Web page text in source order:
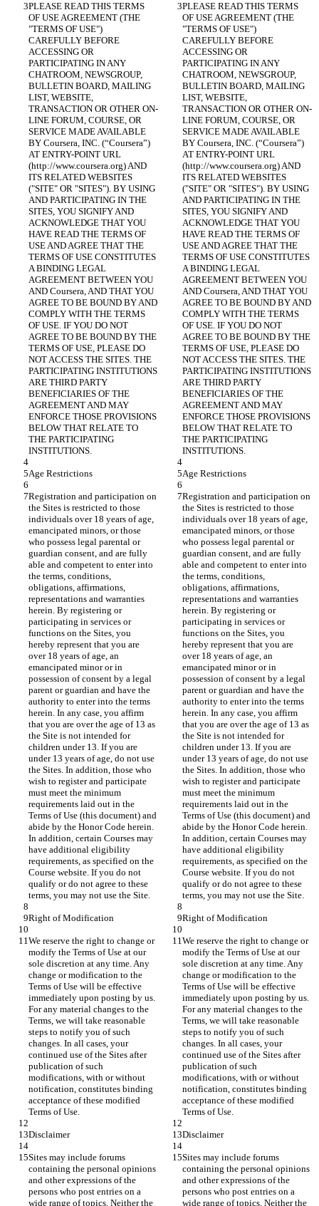
PLEASE READ THIS TERMS
OF USE AGREEMENT (THE
"TERMS OF USE")
CAREFULLY BEFORE
ACCESSING OR
PARTICIPATING IN ANY
CHATROOM, NEWSGROUP,
BULLETIN BOARD, MAILING
LIST, WEBSITE,
TRANSACTION OR OTHER ON-
LINE FORUM, COURSE, OR
SERVICE MADE AVAILABLE
BY Coursera, INC. (“Coursera”)
AT ENTRY-POINT URL
(http://www.coursera.org) AND
ITS RELATED WEBSITES
("SITE" OR "SITES"). BY USING
AND PARTICIPATING IN THE
SITES, YOU SIGNIFY AND
ACKNOWLEDGE THAT YOU
HAVE READ THE TERMS OF
USE AND AGREE THAT THE
TERMS OF USE CONSTITUTES
A BINDING LEGAL
AGREEMENT BETWEEN YOU
AND Coursera, AND THAT YOU
AGREE TO BE BOUND BY AND
COMPLY WITH THE TERMS
OF USE. IF YOU DO NOT
AGREE TO BE BOUND BY THE
TERMS OF USE, PLEASE DO
NOT ACCESS THE SITES. THE
PARTICIPATING INSTITUTIONS
ARE THIRD PARTY
BENEFICIARIES OF THE
AGREEMENT AND MAY
ENFORCE THOSE PROVISIONS
BELOW THAT RELATE TO
THE PARTICIPATING
PLEASE READ THIS TERMS
OF USE AGREEMENT (THE
"TERMS OF USE")
CAREFULLY BEFORE
ACCESSING OR
PARTICIPATING IN ANY
CHATROOM, NEWSGROUP,
BULLETIN BOARD, MAILING
LIST, WEBSITE,
TRANSACTION OR OTHER ON-
LINE FORUM, COURSE, OR
SERVICE MADE AVAILABLE
BY Coursera, INC. (“Coursera”)
AT ENTRY-POINT URL
(http://www.coursera.org) AND
ITS RELATED WEBSITES
("SITE" OR "SITES"). BY USING
AND PARTICIPATING IN THE
SITES, YOU SIGNIFY AND
ACKNOWLEDGE THAT YOU
HAVE READ THE TERMS OF
USE AND AGREE THAT THE
TERMS OF USE CONSTITUTES
A BINDING LEGAL
AGREEMENT BETWEEN YOU
AND Coursera, AND THAT YOU
AGREE TO BE BOUND BY AND
COMPLY WITH THE TERMS
OF USE. IF YOU DO NOT
AGREE TO BE BOUND BY THE
TERMS OF USE, PLEASE DO
NOT ACCESS THE SITES. THE
PARTICIPATING INSTITUTIONS
ARE THIRD PARTY
BENEFICIARIES OF THE
AGREEMENT AND MAY
ENFORCE THOSE PROVISIONS
BELOW THAT RELATE TO
THE PARTICIPATING
Registration and participation on
the Sites is restricted to those
individuals over 18 years of age,
emancipated minors, or those
who possess legal parental or
guardian consent, and are fully
able and competent to enter into
the terms, conditions,
obligations, affirmations,
representations and warranties
herein. By registering or
participating in services or
functions on the Sites, you
hereby represent that you are
over 18 years of age, an
emancipated minor or in
possession of consent by a legal
parent or guardian and have the
authority to enter into the terms
herein. In any case, you affirm
that you are over the age of 13 as
the Site is not intended for
children under 13. If you are
under 13 years of age, do not use
the Sites. In addition, those who
wish to register and participate
must meet the minimum
requirements laid out in the
Terms of Use (this document) and
abide by the Honor Code herein.
In addition, certain Courses may
have additional eligibility
requirements, as specified on the
Course website. If you do not
qualify or do not agree to these
Registration and participation on
the Sites is restricted to those
individuals over 18 years of age,
emancipated minors, or those
who possess legal parental or
guardian consent, and are fully
able and competent to enter into
the terms, conditions,
obligations, affirmations,
representations and warranties
herein. By registering or
participating in services or
functions on the Sites, you
hereby represent that you are
over 18 years of age, an
emancipated minor or in
possession of consent by a legal
parent or guardian and have the
authority to enter into the terms
herein. In any case, you affirm
that you are over the age of 13 as
the Site is not intended for
children under 13. If you are
under 13 years of age, do not use
the Sites. In addition, those who
wish to register and participate
must meet the minimum
requirements laid out in the
Terms of Use (this document) and
abide by the Honor Code herein.
In addition, certain Courses may
have additional eligibility
requirements, as specified on the
Course website. If you do not
qualify or do not agree to these
We reserve the right to change or
modify the Terms of Use at our
sole discretion at any time. Any
change or modification to the
Terms of Use will be effective
immediately upon posting by us.
For any material changes to the
Terms, we will take reasonable
steps to notify you of such
changes. In all cases, your
continued use of the Sites after
publication of such
modifications, with or without
notification, constitutes binding
acceptance of these modified
We reserve the right to change or
modify the Terms of Use at our
sole discretion at any time. Any
change or modification to the
Terms of Use will be effective
immediately upon posting by us.
For any material changes to the
Terms, we will take reasonable
steps to notify you of such
changes. In all cases, your
continued use of the Sites after
publication of such
modifications, with or without
notification, constitutes binding
acceptance of these modified
Sites may include forums
containing the personal opinions
and other expressions of the
persons who post entries on a
wide range of topics. Neither the
Sites may include forums
containing the personal opinions
and other expressions of the
persons who post entries on a
wide range of topics. Neither the